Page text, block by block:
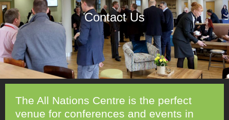
Contact Us
The All Nations Centre is the perfect
venue for conferences and events in